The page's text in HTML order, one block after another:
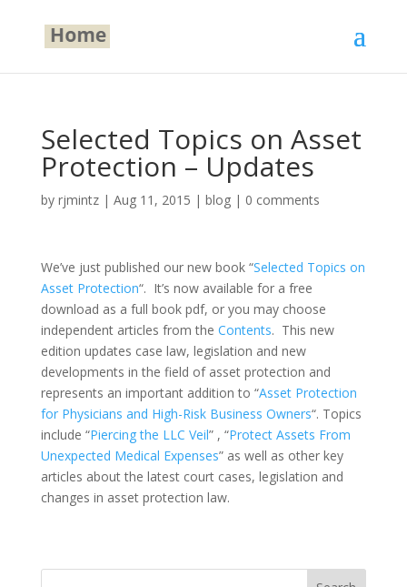
Selected Topics on Asset
Protection – Updates
by rjmintz| Aug 11, 2015 | blog| 0 comments
We’ve just published our new book “Selected Topics on
Asset Protection“. It’s now available for a free
download as a full book pdf, or you may choose
independent articles from the Contents. This new
edition updates case law, legislation and new
developments in the field of asset protection and
represents an important addition to “Asset Protection
for Physicians and High-Risk Business Owners“. Topics
include “Piercing the LLC Veil” , “Protect Assets From
Unexpected Medical Expenses” as well as other key
articles about the latest court cases, legislation and
changes in asset protection law.